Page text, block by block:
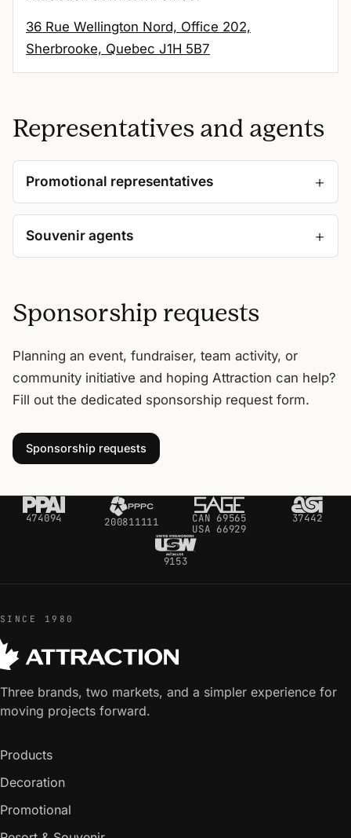
36 Rue Wellington Nord, Office 202,
Sherbrooke, Quebec J1H 5B7
Representatives and agents
Promotional representatives
Souvenir agents
Sponsorship requests
Planning an event, fundraiser, team activity, or
community initiative and hoping Attraction can help?
Fill out the dedicated sponsorship request form.
Sponsorship requests
474094 200811111
CAN 69565
USA 66929
37442
9153
SINCE 1980
Three brands, two markets, and a simpler experience for
moving projects forward.
Products
Decoration
Promotional